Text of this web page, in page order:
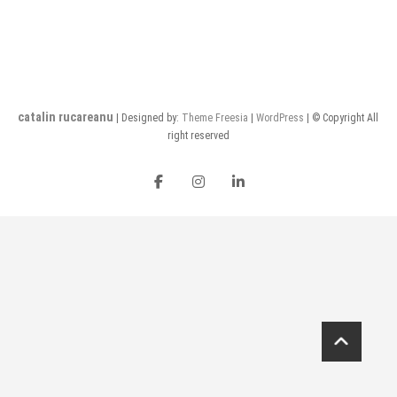
catalin rucareanu | Designed by: Theme Freesia |WordPress
| © Copyright All
right reserved
FB instaLI